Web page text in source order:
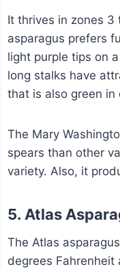
It thrives in zones 3
asparagus prefers
light purple tips on
long stalks have
that is also green in
The Mary
spears than other
variety. Also, it
5. Atlas
The Atlas
degrees